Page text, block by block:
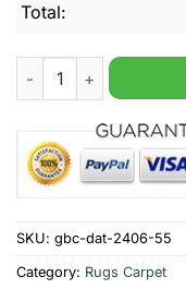
Total:
Seattle Kraken NHL
SKU: gbc-dat-2406-55
Category: Rugs Carpet